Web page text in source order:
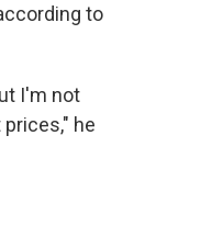
to
I'm not
he